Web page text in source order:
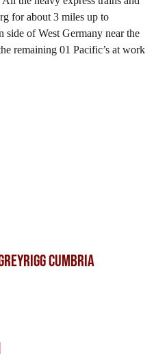
for about 3 miles up to
of West Germany near the
remaining 01 Pacific’s at work
CUMBRIA